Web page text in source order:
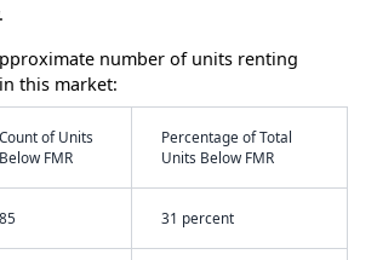
number of units renting
this market:
Count of Units
Below FMR
Percentage of Total
Units Below FMR
85 31 percent